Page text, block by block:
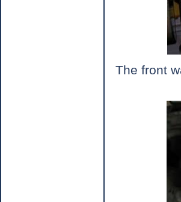
The front